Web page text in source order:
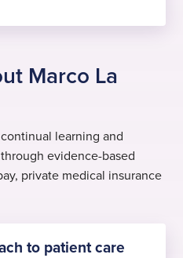
Marco La
learning and
evidence-based
private medical insurance
to patient care